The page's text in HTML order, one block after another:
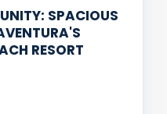
SPACIOUS
RESORT